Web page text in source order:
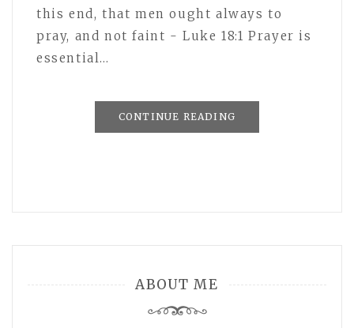
this end, that men ought always to
pray, and not faint - Luke 18:1 Prayer is
essential…
CONTINUE READING
ABOUT ME